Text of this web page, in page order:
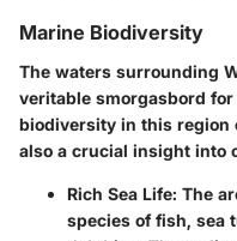
Marine Biodiversity
The waters surrounding
veritable smorgasbord
biodiversity in this region
also a crucial insight into
Rich Sea Life: The
species of fish, sea